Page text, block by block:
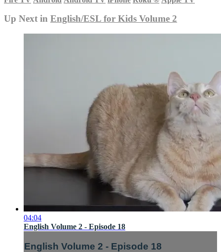
Up Next in English/ESL for Kids Volume 2
04:04
English Volume 2 - Episode 18
English Volume 2 - Episode 18